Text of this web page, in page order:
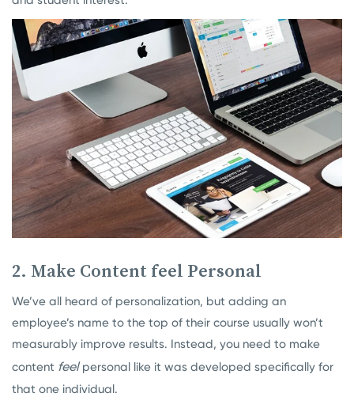
2. Make Content feel Personal
We’ve all heard of personalization, but adding an
employee’s name to the top of their course usually won’t
measurably improve results. Instead, you need to make
content feelpersonal like it was developed specifically for
that one individual.